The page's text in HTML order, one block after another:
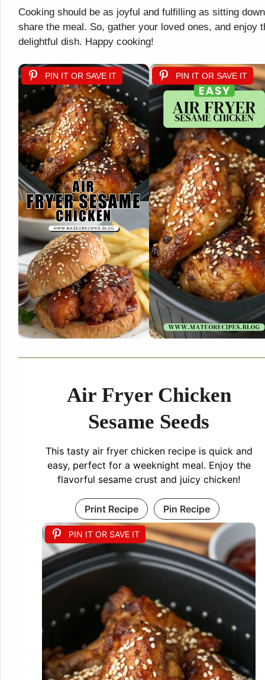
Cooking should be as joyful and fulfilling as sitting
share the meal. So, gather your loved ones, and enjoy
delightful dish. Happy cooking!
PIN IT OR SAVE IT PIN IT OR SAVE IT
PIN IT OR SAVE IT
Air Fryer Chicken
Sesame Seeds
This tasty air fryer chicken recipe is quick and
easy, perfect for a weeknight meal. Enjoy the
flavorful sesame crust and juicy chicken!
Print Recipe Pin Recipe